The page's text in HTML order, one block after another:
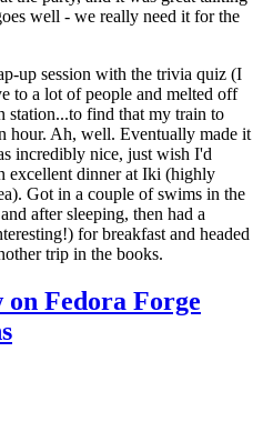
well - we really need it for the
up session with the trivia quiz (I
to a lot of people and melted off
station...to find that my train to
hour. Ah, well. Eventually made it
incredibly nice, just wish I'd
excellent dinner at Iki (highly
Got in a couple of swims in the
after sleeping, then had a
for breakfast and headed
trip in the books.
Fedora Forge